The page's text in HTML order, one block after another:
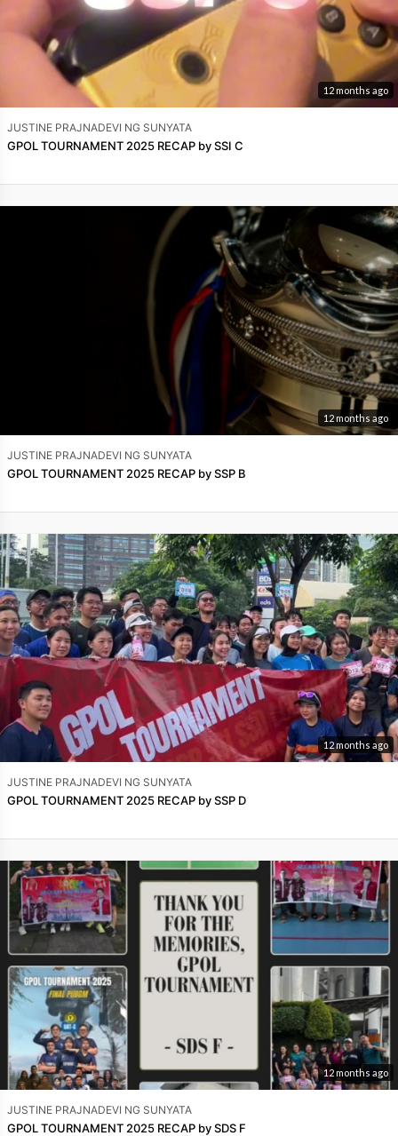
12 months ago
JUSTINE PRAJNADEVI NG SUNYATA
GPOL TOURNAMENT 2025 RECAP by SSI C
12 months ago
JUSTINE PRAJNADEVI NG SUNYATA
GPOL TOURNAMENT 2025 RECAP by SSP B
12 months ago
JUSTINE PRAJNADEVI NG SUNYATA
GPOL TOURNAMENT 2025 RECAP by SSP D
12 months ago
JUSTINE PRAJNADEVI NG SUNYATA
GPOL TOURNAMENT 2025 RECAP by SDS F